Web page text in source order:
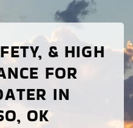
& HIGH
FOR
IN
OK